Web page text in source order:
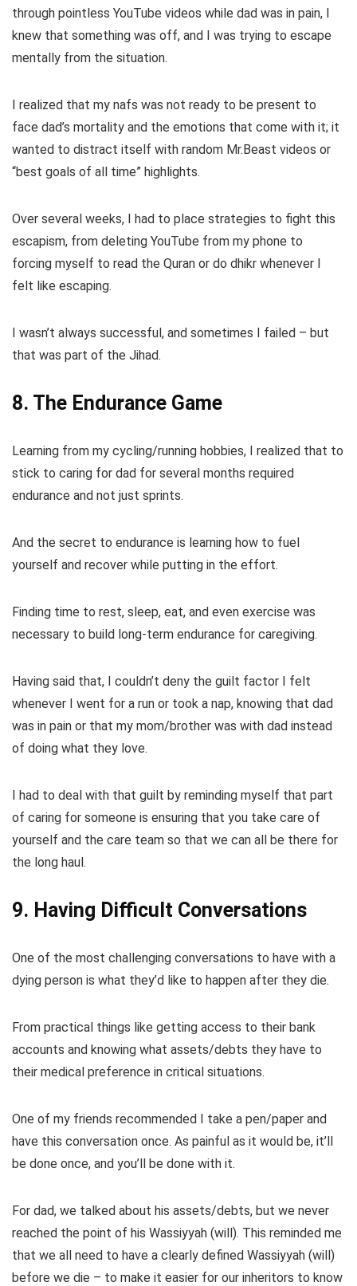
through pointless YouTube videos while dad was in pain, I
knew that something was off, and I was trying to escape
mentally from the situation.
I realized that my nafs was not ready to be present to
face dad’s mortality and the emotions that come with it; it
wanted to distract itself with random Mr.Beast videos or
“best goals of all time” highlights.
Over several weeks, I had to place strategies to fight this
escapism, from deleting YouTube from my phone to
forcing myself to read the Quran or do dhikr whenever I
felt like escaping.
I wasn’t always successful, and sometimes I failed – but
that was part of the Jihad.
8. The Endurance Game
Learning from my cycling/running hobbies, I realized that to
stick to caring for dad for several months required
endurance and not just sprints.
And the secret to endurance is learning how to fuel
yourself and recover while putting in the effort.
Finding time to rest, sleep, eat, and even exercise was
necessary to build long-term endurance for caregiving.
Having said that, I couldn’t deny the guilt factor I felt
whenever I went for a run or took a nap, knowing that dad
was in pain or that my mom/brother was with dad instead
of doing what they love.
I had to deal with that guilt by reminding myself that part
of caring for someone is ensuring that you take care of
yourself and the care team so that we can all be there for
the long haul.
9. Having Difficult Conversations
One of the most challenging conversations to have with a
dying person is what they’d like to happen after they die.
From practical things like getting access to their bank
accounts and knowing what assets/debts they have to
their medical preference in critical situations.
One of my friends recommended I take a pen/paper and
have this conversation once. As painful as it would be, it’ll
be done once, and you’ll be done with it.
For dad, we talked about his assets/debts, but we never
reached the point of his Wassiyyah (will). This reminded me
that we all need to have a clearly defined Wassiyyah (will)
before we die – to make it easier for our inheritors to know